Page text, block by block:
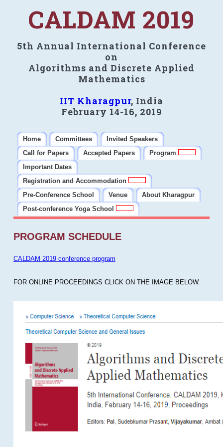
CALDAM 2019
5th Annual International Conference
on
Algorithms and Discrete Applied
Mathematics
IIT Kharagpur, India
February 14-16, 2019
Home Committees
Invited Speakers
Call for Papers
Accepted Papers
Program
Important Dates
Registration and Accommodation
Pre-Conference School
Venue
About Kharagpur
Post-conference Yoga School
PROGRAM SCHEDULE
CALDAM 2019 conference program
FOR ONLINE PROCEEDINGS CLICK ON THE IMAGE BELOW.